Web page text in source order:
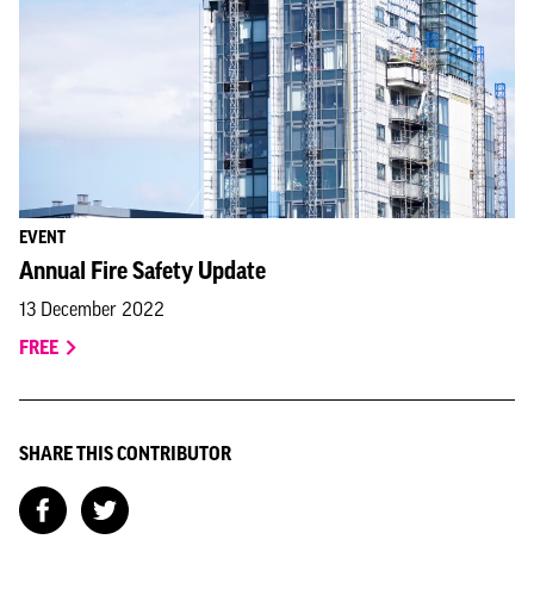
EVENT
Annual Fire Safety Update
13 December 2022
FREE
SHARE THIS CONTRIBUTOR